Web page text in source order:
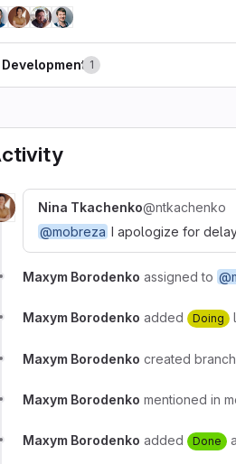
Development 1
Nina Tkachenko@ntkachenko
@mobreza I apologize for
Maxym Borodenko assigned to
Maxym Borodenko added Doing
Maxym Borodenko created branch
Maxym Borodenko mentioned in
Maxym Borodenko added Done